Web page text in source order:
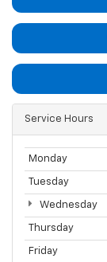
Service Hours
Monday
Tuesday
Wednesday
Thursday
Friday